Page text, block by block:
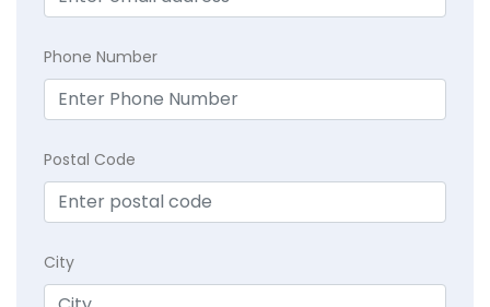
Phone Number
Postal Code
City